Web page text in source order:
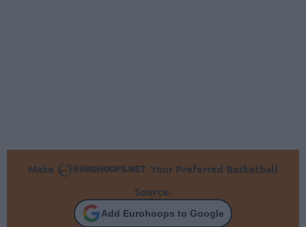
Make
Your Preferred Basketball
Source.
Add Eurohoops to Google